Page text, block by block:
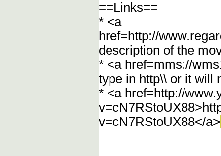
==Links==
* <a
href=http://
description of the
* <a href=mms://
type in http\\ or it will
* <a href=http://
v=cN7RStoUX88</a>